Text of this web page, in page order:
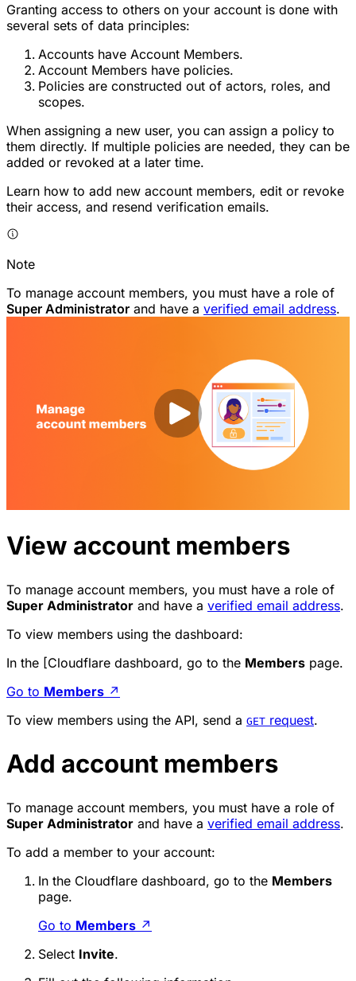
Granting access to others on your account is done with
several sets of data principles:
Accounts have Account Members.
Account Members have policies.
Policies are constructed out of actors, roles, and
scopes.
When assigning a new user, you can assign a policy to
them directly. If multiple policies are needed, they can be
added or revoked at a later time.
Learn how to add new account members, edit or revoke
their access, and resend verification emails.
Note
To manage account members, you must have a role of
Super Administrator and have a verified email address.
View account members
To manage account members, you must have a role of
Super Administrator and have a verified email address.
To view members using the dashboard:
In the [Cloudflare dashboard, go to the Members page.
Go to Members ↗
To view members using the API, send a GET request.
Add account members
To manage account members, you must have a role of
Super Administrator and have a verified email address.
To add a member to your account:
In the Cloudflare dashboard, go to the Members
page.
Go to Members ↗
Select Invite.